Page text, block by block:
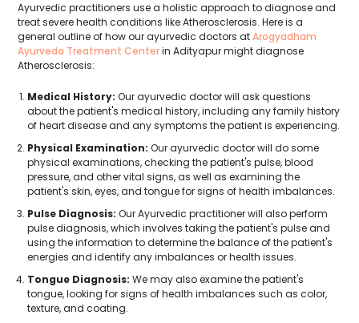
Ayurvedic practitioners use a holistic approach to diagnose and
treat severe health conditions like Atherosclerosis. Here is a
general outline of how our ayurvedic doctors atArogyadham
Ayurveda Treatment Centerin Adityapur might diagnose
Atherosclerosis:
Medical History: Our ayurvedic doctor will ask questions
about the patient's medical history, including any family history
of heart disease and any symptoms the patient is experiencing.
Physical Examination: Our ayurvedic doctor will do some
physical examinations, checking the patient's pulse, blood
pressure, and other vital signs, as well as examining the
patient's skin, eyes, and tongue for signs of health imbalances.
Pulse Diagnosis: Our Ayurvedic practitioner will also perform
pulse diagnosis, which involves taking the patient's pulse and
using the information to determine the balance of the patient's
energies and identify any imbalances or health issues.
Tongue Diagnosis: We may also examine the patient's
tongue, looking for signs of health imbalances such as color,
texture, and coating.